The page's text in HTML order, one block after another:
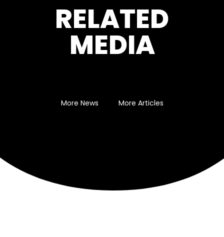
RELATED
MEDIA
More News More Articles